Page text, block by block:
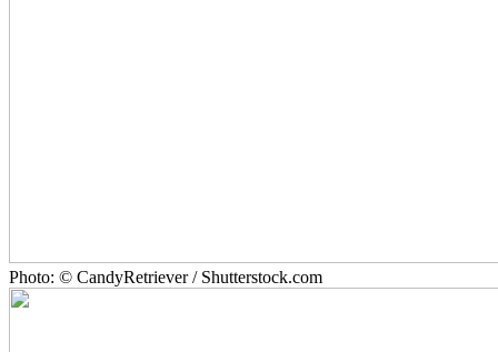
Photo: © CandyRetriever / Shutterstock.com